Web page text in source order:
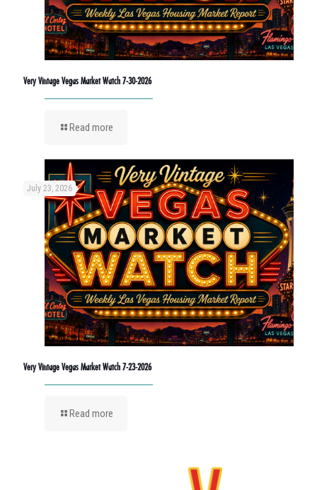
Very Vintage Vegas Market Watch 7-30-2026
Read more
July 23, 2026
Very Vintage Vegas Market Watch 7-23-2026
Read more